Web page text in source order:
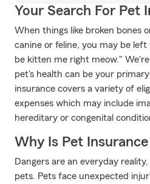
Your Search For Pet
When things like broken bones
canine or feline, you may be
be kitten me right meow."
pet's health can be your
insurance covers a variety of
expenses which may include
hereditary or congenital
Why Is Pet
Dangers are an everyday
pets. Pets face unexpected